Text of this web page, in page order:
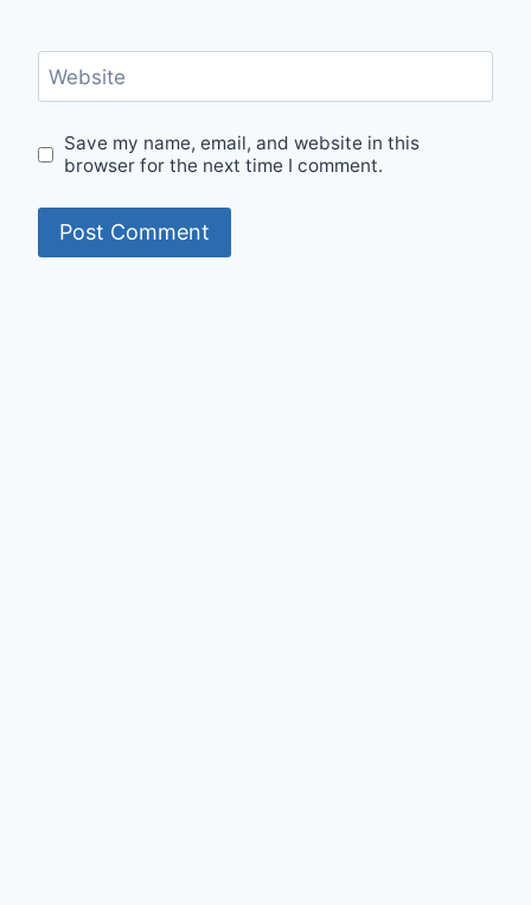
Website
Save my name, email, and website in this
browser for the next time I comment.